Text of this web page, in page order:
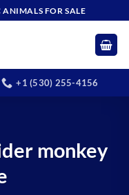
FOR SALE
+1 (530) 255-4156
monkey